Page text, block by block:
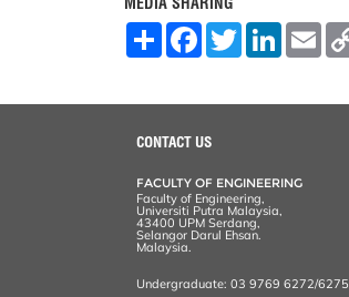
S
e
F
b
o
T
w
t
L
e
E
m
l
CONTACT US
FACULTY OF ENGINEERING
Faculty of Engineering,
Universiti Putra Malaysia,
43400 UPM Serdang,
Selangor Darul Ehsan.
Malaysia.
Undergraduate: 03 9769 6272/6275